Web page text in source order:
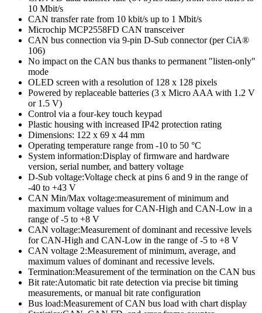
10 Mbit/s
CAN transfer rate from 10 kbit/s up to 1 Mbit/s
Microchip MCP2558FD CAN transceiver
CAN bus connection via 9-pin D-Sub connector (per CiA®
106)
No impact on the CAN bus thanks to permanent "listen-only"
mode
OLED screen with a resolution of 128 x 128 pixels
Powered by replaceable batteries (3 x Micro AAA with 1.2 V
or 1.5 V)
Control via a four-key touch keypad
Plastic housing with increased IP42 protection rating
Dimensions: 122 x 69 x 44 mm
Operating temperature range from -10 to 50 °C
System information:Display of firmware and hardware
version, serial number, and battery voltage
D-Sub voltage:Voltage check at pins 6 and 9 in the range of
-40 to +43 V
CAN Min/Max voltage:measurement of minimum and
maximum voltage values for CAN-High and CAN-Low in a
range of -5 to +8 V
CAN voltage:Measurement of dominant and recessive levels
for CAN-High and CAN-Low in the range of -5 to +8 V
CAN voltage 2:Measurement of minimum, average, and
maximum values of dominant and recessive levels.
Termination:Measurement of the termination on the CAN bus
Bit rate:Automatic bit rate detection via precise bit timing
measurements, or manual bit rate configuration
Bus load:Measurement of CAN bus load with chart display